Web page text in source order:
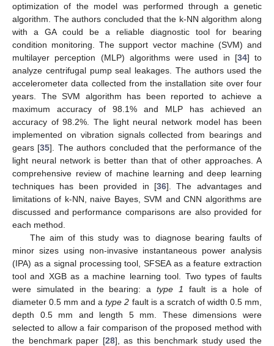
optimization of the model was performed through a genetic
algorithm. The authors concluded that the k-NN algorithm along
with a GA could be a reliable diagnostic tool for bearing
condition monitoring. The support vector machine (SVM) and
multilayer perception (MLP) algorithms were used in [34] to
analyze centrifugal pump seal leakages. The authors used the
accelerometer data collected from the installation site over four
years. The SVM algorithm has been reported to achieve a
maximum accuracy of 98.1% and MLP has achieved an
accuracy of 98.2%. The light neural network model has been
implemented on vibration signals collected from bearings and
gears [35]. The authors concluded that the performance of the
light neural network is better than that of other approaches. A
comprehensive review of machine learning and deep learning
techniques has been provided in [36]. The advantages and
limitations of k-NN, naive Bayes, SVM and CNN algorithms are
discussed and performance comparisons are also provided for
each method.
The aim of this study was to diagnose bearing faults of
minor sizes using non-invasive instantaneous power analysis
(IPA) as a signal processing tool, SFSEA as a feature extraction
tool and XGB as a machine learning tool. Two types of faults
were simulated in the bearing: a type 1
fault is a hole of
diameter 0.5 mm and atype 2 fault is a scratch of width 0.5 mm,
depth 0.5 mm and length 5 mm. These dimensions were
selected to allow a fair comparison of the proposed method with
the benchmark paper [28], as this benchmark study used the